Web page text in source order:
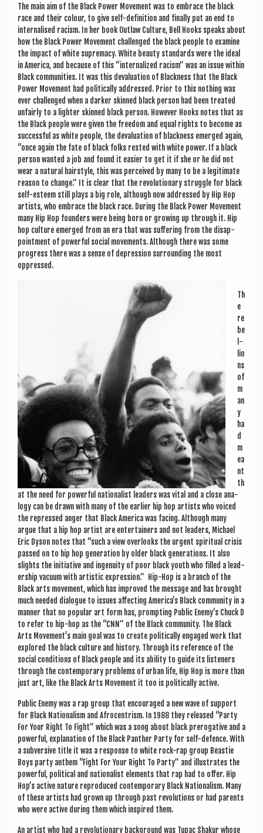
The main aim of the Black Power Move­ment was to embrace the black
race and their col­our, to give self-defin­i­tion and finally put an end to
inter­n­al­ised racism. In her book Out­law Cul­ture, Bell Hooks speaks about
how the Black Power Move­ment chal­lenged the black people to exam­ine
the impact of white suprem­acy. White beauty stand­ards were the ideal
in Amer­ica, and because of this “intern­al­ized racism” was an issue with­in
Black com­munit­ies. It was this devalu­ation of Black­ness that the Black
Power Move­ment had polit­ic­ally addressed. Pri­or to this noth­ing was
ever chal­lenged when a dark­er skinned black per­son had been treated
unfairly to a light­er skinned black per­son. How­ever Hooks notes that as
the Black people were giv­en the free­dom and equal rights to become as
suc­cess­ful as white people, the devalu­ation of black­ness emerged again,
“once again the fate of black folks res­ted with white power. If a black
per­son wanted a job and found it easi­er to get it if she or he did not
wear a nat­ur­al hair­style, this was per­ceived by many to be a legit­im­ate
reas­on to change.” It is clear that the revolu­tion­ary struggle for black
self-esteem still plays a big role, although now addressed by Hip Hop
artists, who embrace the black race. Dur­ing the Black Power Move­ment
many Hip Hop founders were being born or grow­ing up through it. Hip
hop cul­ture emerged from an era that was suf­fer­ing from the dis­ap­
point­ment of power­ful social move­ments. Although there was some
pro­gress there was a sense of depres­sion sur­round­ing the most
oppressed.
Th
e
re
be
l­
lio
ns
of
m
an
y
ha
d
m
ea
nt
th
at the need for power­ful nation­al­ist lead­ers was vital and a close ana­
logy can be drawn with many of the earli­er hip hop artists who voiced
the repressed anger that Black Amer­ica was facing. Although many
argue that a hip hop artist are enter­tain­ers and not lead­ers, Michael
Eric Dys­on notes that “such a view over­looks the urgent spir­itu­al crisis
passed on to hip hop gen­er­a­tion by older black gen­er­a­tions. It also
slights the ini­ti­at­ive and ingenu­ity of poor black youth who filled a lead­
er­ship vacu­um with artist­ic expres­sion.” Hip-Hop is a branch of the
Black arts move­ment, which has improved the mes­sage and has brought
much needed dia­logue to issues affect­ing Amer­ica’s Black com­munity in a
man­ner that no pop­u­lar art form has, prompt­ing Pub­lic Enemy’s Chuck D
to refer to hip-hop as the “CNN” of the Black com­munity. The Black
Arts Movement’s main goal was to cre­ate polit­ic­ally engaged work that
explored the black cul­ture and his­tory. Through its ref­er­ence of the
social con­di­tions of Black people and its abil­ity to guide its listen­ers
through the con­tem­por­ary prob­lems of urb­an life, Hip Hop is more than
just art, like the Black Arts Move­ment it too is polit­ic­ally active.
Pub­lic Enemy was a rap group that encour­aged a new wave of sup­port
for Black Nation­al­ism and Afro­centrism. In 1988 they released “Party
For Your Right To Fight” which was a song about black prerog­at­ive and a
power­ful, explan­a­tion of the Black Pan­ther Party for self-defence. With
a sub­vers­ive title it was a response to white rock-rap group Beast­ie
Boys party anthem “Fight For Your Right To Party” and illus­trates the
power­ful, polit­ic­al and nation­al­ist ele­ments that rap had to offer. Hip
Hop’s act­ive nature repro­duced con­tem­por­ary Black Nation­al­ism. Many
of these artists had grown up through past revolu­tions or had par­ents
who were act­ive dur­ing them which inspired them.
An artist who had a revolu­tion­ary back­ground was Tupac Shak­ur whose